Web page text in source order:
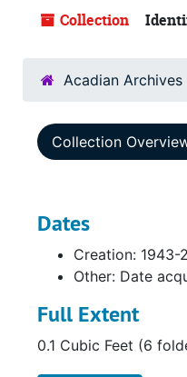
Collection
Acadian Archives
Collection
Dates
Creation: 1943-
Other: Date
Full Extent
0.1 Cubic Feet (6